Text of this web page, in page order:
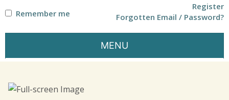
Remember me
Register
Forgotten Email / Password?
MENU